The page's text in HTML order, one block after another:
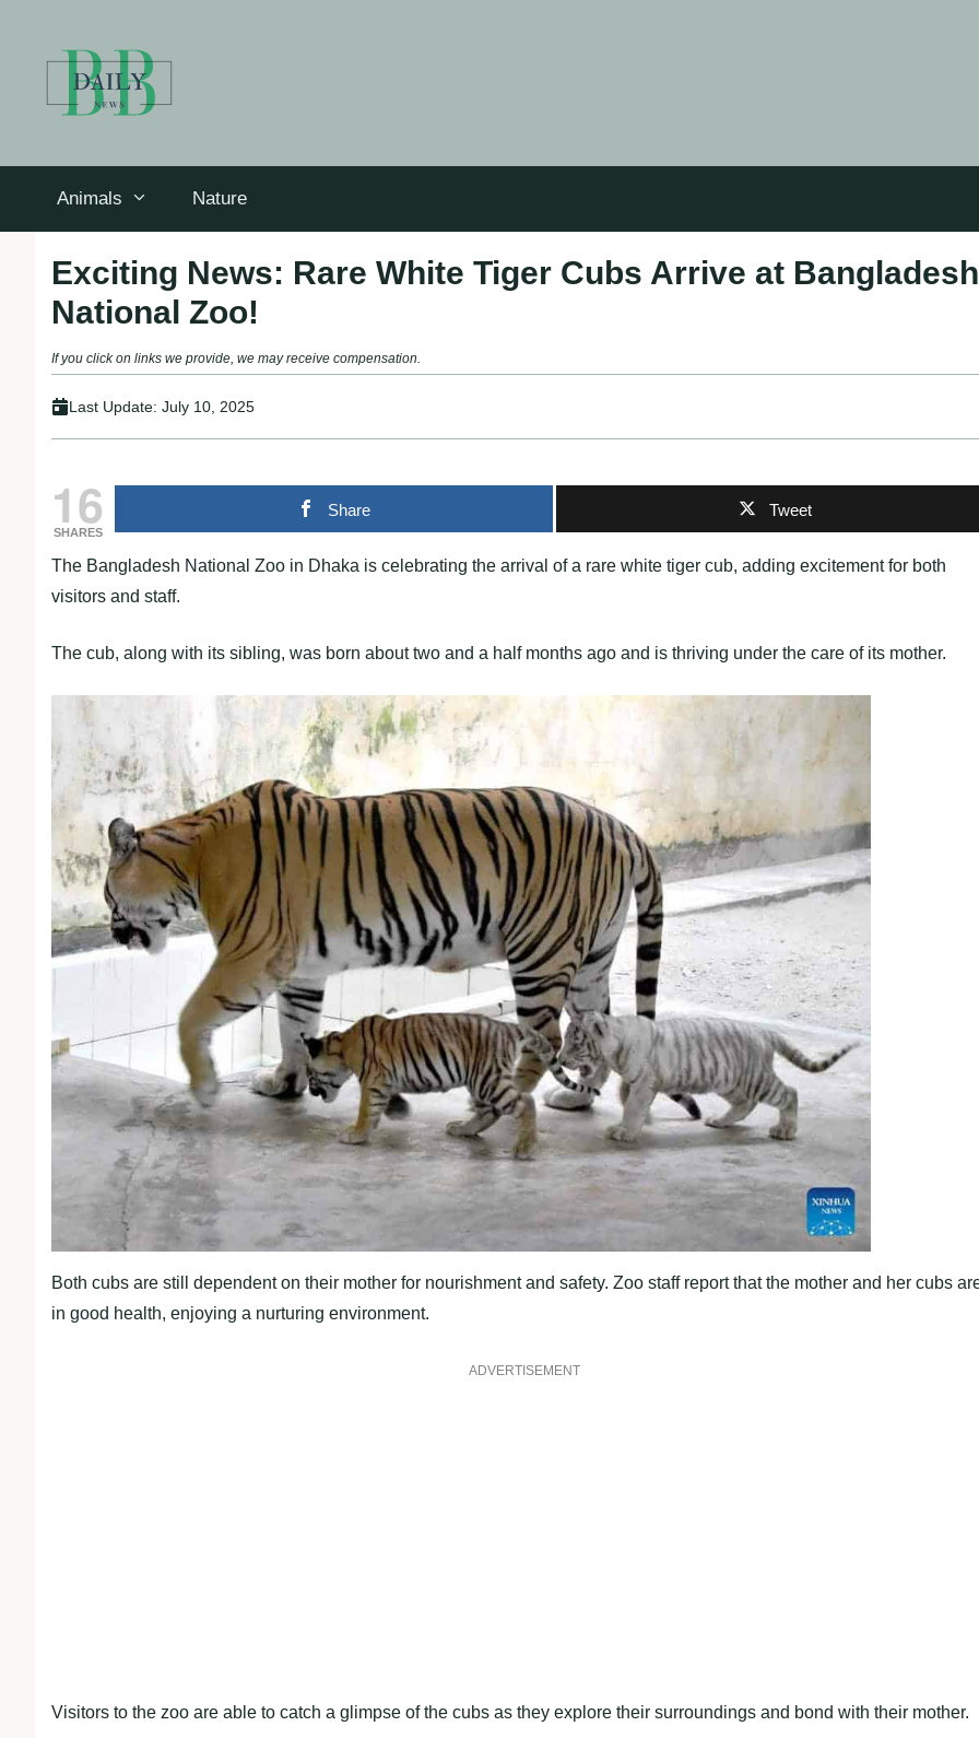
Animals Nature
Exciting News: Rare White Tiger Cubs Arrive at Bangladesh
National Zoo!
If you click on links we provide, we may receive compensation.
Last Update: July 10, 2025
16
SHARES
Share Tweet
The Bangladesh National Zoo in Dhaka is celebrating the arrival of a rare white tiger cub, adding excitement for both
visitors and staff.
The cub, along with its sibling, was born about two and a half months ago and is thriving under the care of its mother.
Both cubs are still dependent on their mother for nourishment and safety. Zoo staff report that the mother and her cubs
in good health, enjoying a nurturing environment.
ADVERTISEMENT
Visitors to the zoo are able to catch a glimpse of the cubs as they explore their surroundings and bond with their mother.